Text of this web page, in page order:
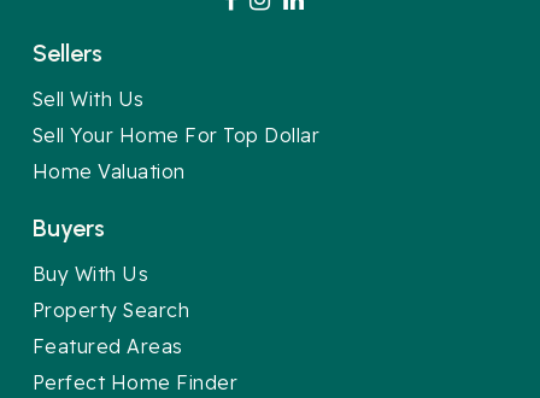
Sellers
Sell With Us
Sell Your Home For Top Dollar
Home Valuation
Buyers
Buy With Us
Property Search
Featured Areas
Perfect Home Finder